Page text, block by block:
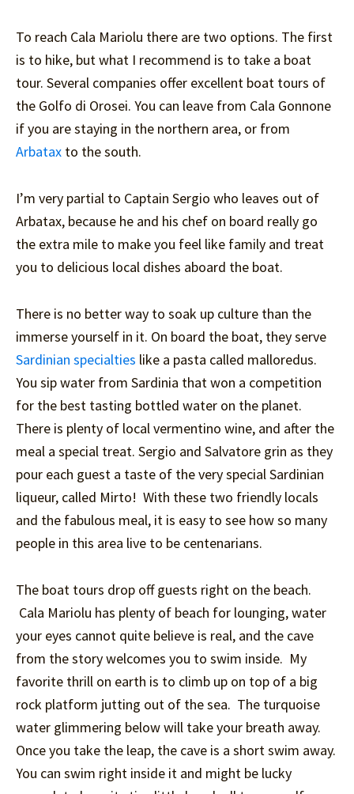
To reach Cala Mariolu there are two options. The first
is to hike, but what I recommend is to take a boat
tour. Several companies offer excellent boat tours of
the Golfo di Orosei. You can leave from Cala Gonnone
if you are staying in the northern area, or from
Arbatax to the south.
I’m very partial to Captain Sergio who leaves out of
Arbatax, because he and his chef on board really go
the extra mile to make you feel like family and treat
you to delicious local dishes aboard the boat.
There is no better way to soak up culture than the
immerse yourself in it. On board the boat, they serve
Sardinian specialties like a pasta called malloredus.
You sip water from Sardinia that won a competition
for the best tasting bottled water on the planet.
There is plenty of local vermentino wine, and after the
meal a special treat. Sergio and Salvatore grin as they
pour each guest a taste of the very special Sardinian
liqueur, called Mirto! With these two friendly locals
and the fabulous meal, it is easy to see how so many
people in this area live to be centenarians.
The boat tours drop off guests right on the beach.
Cala Mariolu has plenty of beach for lounging, water
your eyes cannot quite believe is real, and the cave
from the story welcomes you to swim inside. My
favorite thrill on earth is to climb up on top of a big
rock platform jutting out of the sea. The turquoise
water glimmering below will take your breath away.
Once you take the leap, the cave is a short swim away.
You can swim right inside it and might be lucky